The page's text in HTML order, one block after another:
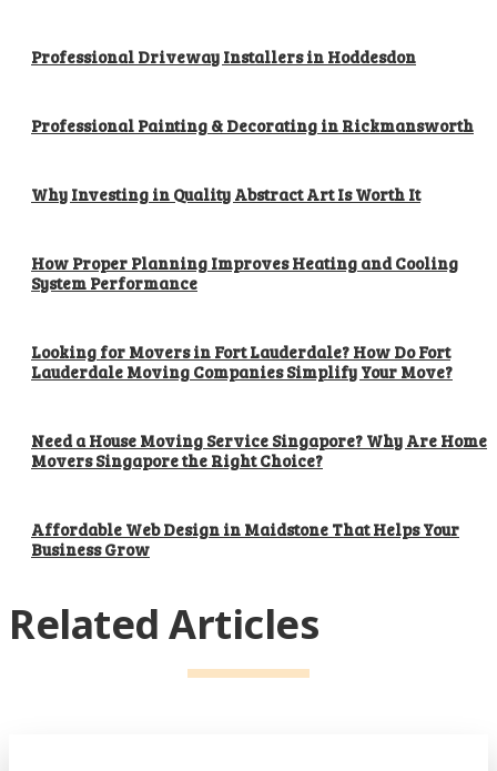
Professional Driveway Installers in Hoddesdon
Professional Painting & Decorating in Rickmansworth
Why Investing in Quality Abstract Art Is Worth It
How Proper Planning Improves Heating and Cooling
System Performance
Looking for Movers in Fort Lauderdale? How Do Fort
Lauderdale Moving Companies Simplify Your Move?
Need a House Moving Service Singapore? Why Are Home
Movers Singapore the Right Choice?
Affordable Web Design in Maidstone That Helps Your
Business Grow
Related Articles